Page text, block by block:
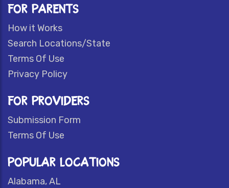
FOR PARENTS
How it Works
Search Locations/State
Terms Of Use
Privacy Policy
FOR PROVIDERS
Submission Form
Terms Of Use
POPULAR LOCATIONS
Alabama, AL